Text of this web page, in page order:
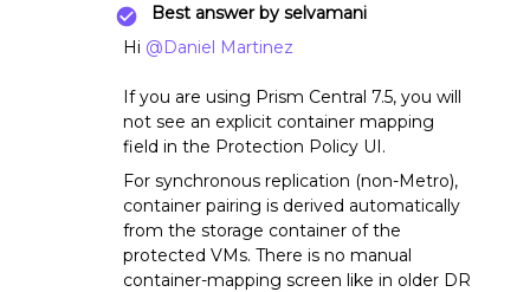
Best answer by selvamani
Hi ​ @Daniel Martinez
If you are using Prism Central 7.5, you will
not see an explicit container mapping
field in the Protection Policy UI.
For synchronous replication (non-Metro),
container pairing is derived automatically
from the storage container of the
protected VMs. There is no manual
container-mapping screen like in older DR